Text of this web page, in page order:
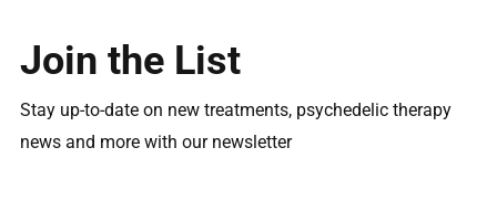
Join the List
Stay up-to-date on new treatments, psychedelic therapy
news and more with our newsletter